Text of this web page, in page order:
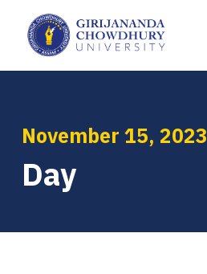
November 15, 2023
Day